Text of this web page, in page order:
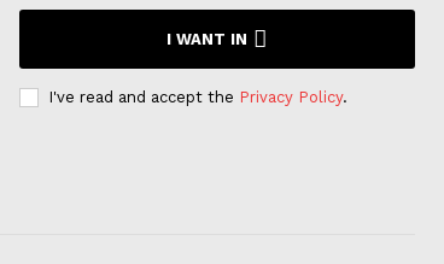
I WANT IN
I've read and accept the Privacy Policy.